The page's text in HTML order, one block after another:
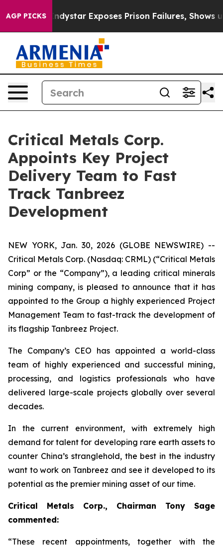
AGP PICKS
Prison Failures, Shows us why Investigative
Critical Metals Corp.
Appoints Key Project
Delivery Team to Fast
Track Tanbreez
Development
NEW YORK, Jan. 30, 2026 (GLOBE NEWSWIRE) --
Critical Metals Corp. (Nasdaq: CRML) (“Critical Metals
Corp” or the “Company”), a leading critical minerals
mining company, is pleased to announce that it has
appointed to the Group a highly experienced Project
Management Team to fast-track the development of
its flagship Tanbreez Project.
The Company’s CEO has appointed a world-class
team of highly experienced and successful mining,
processing, and logistics professionals who have
delivered large-scale projects globally over several
decades.
In the current environment, with extremely high
demand for talent for developing rare earth assets to
counter China’s stranglehold, the best in the industry
want to work on Tanbreez and see it developed to its
potential as the premier mining asset of our time.
Critical Metals Corp., Chairman Tony Sage
commented:
“These recent appointments, together with the